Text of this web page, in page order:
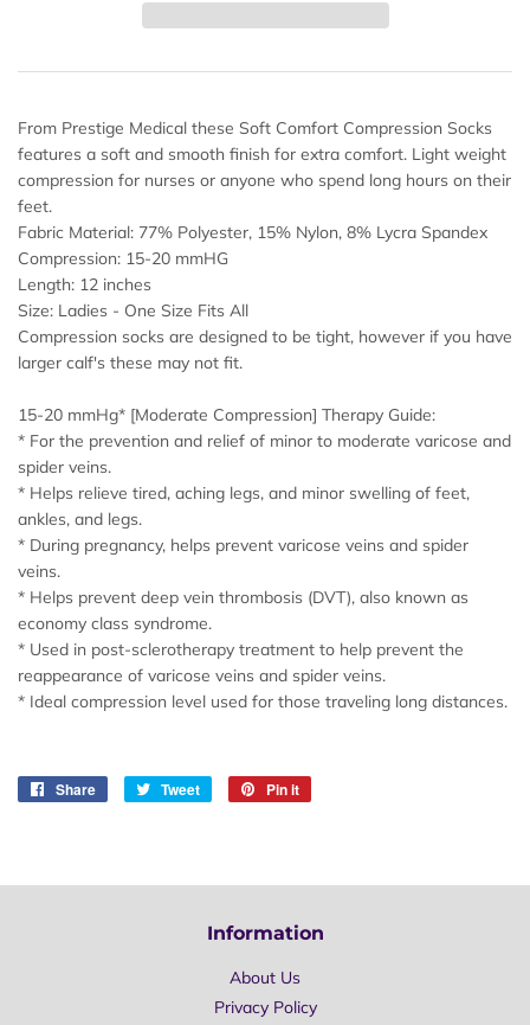
From Prestige Medical these Soft Comfort Compression Socks
features a soft and smooth finish for extra comfort. Light weight
compression for nurses or anyone who spend long hours on their
feet.
Fabric Material: 77% Polyester, 15% Nylon, 8% Lycra Spandex
Compression: 15-20 mmHG
Length: 12 inches
Size: Ladies - One Size Fits All
Compression socks are designed to be tight, however if you have
larger calf's these may not fit.
15-20 mmHg* [Moderate Compression] Therapy Guide:
* For the prevention and relief of minor to moderate varicose and
spider veins.
* Helps relieve tired, aching legs, and minor swelling of feet,
ankles, and legs.
* During pregnancy, helps prevent varicose veins and spider
veins.
* Helps prevent deep vein thrombosis (DVT), also known as
economy class syndrome.
* Used in post-sclerotherapy treatment to help prevent the
reappearance of varicose veins and spider veins.
* Ideal compression level used for those traveling long distances.
Share
Share
Tweet
Tweet
Pin it
Information
About Us
Privacy Policy